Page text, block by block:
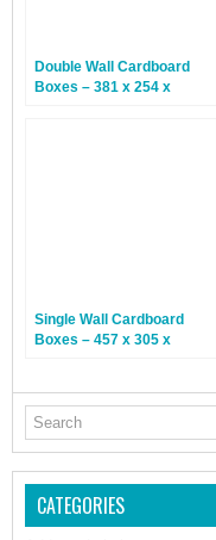
Double Wall Cardboard
Boxes – 381 x 254 x
Single Wall Cardboard
Boxes – 457 x 305 x
CATEGORIES